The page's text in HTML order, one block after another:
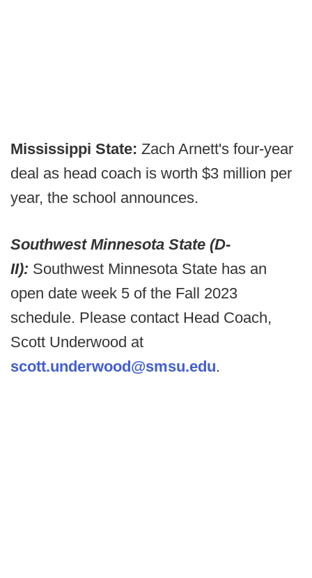
Mississippi State: Zach Arnett's four-year
deal as head coach is worth $3 million per
year, the school announces.
Southwest Minnesota State (D-
II): Southwest Minnesota State has an
open date week 5 of the Fall 2023
schedule. Please contact Head Coach,
Scott Underwood at
scott.underwood@smsu.edu.